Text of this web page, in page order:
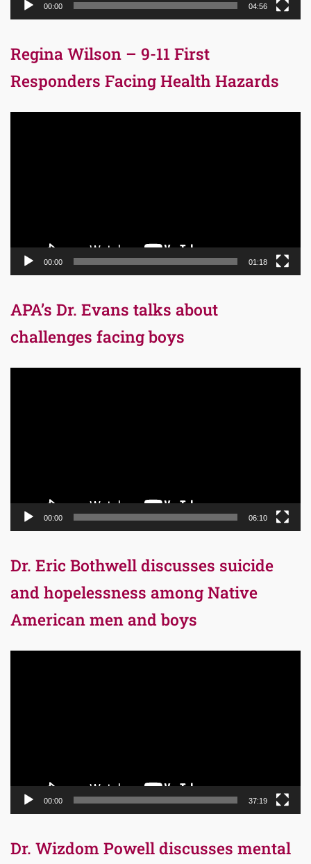
00:00 04:56
Regina Wilson – 9-11 First
Responders Facing Health Hazards
00:00 01:18
APA’s Dr. Evans talks about
challenges facing boys
00:00 06:10
Dr. Eric Bothwell discusses suicide
and hopelessness among Native
American men and boys
00:00 37:19
Dr. Wizdom Powell discusses mental